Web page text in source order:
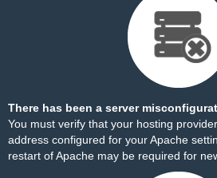
There has been a server
You must verify that your hosting
address configured for your Apache
restart of Apache may be required for